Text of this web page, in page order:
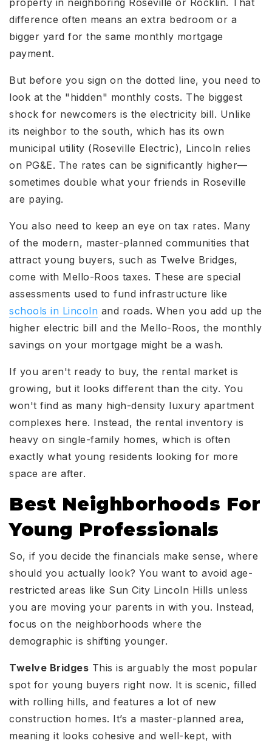
property in neighboring Roseville or Rocklin. That
difference often means an extra bedroom or a
bigger yard for the same monthly mortgage
payment.
But before you sign on the dotted line, you need to
look at the "hidden" monthly costs. The biggest
shock for newcomers is the electricity bill. Unlike
its neighbor to the south, which has its own
municipal utility (Roseville Electric), Lincoln relies
on PG&E. The rates can be significantly higher—
sometimes double what your friends in Roseville
are paying.
You also need to keep an eye on tax rates. Many
of the modern, master-planned communities that
attract young buyers, such as Twelve Bridges,
come with Mello-Roos taxes. These are special
assessments used to fund infrastructure like
schools in Lincoln and roads. When you add up the
higher electric bill and the Mello-Roos, the monthly
savings on your mortgage might be a wash.
If you aren't ready to buy, the rental market is
growing, but it looks different than the city. You
won't find as many high-density luxury apartment
complexes here. Instead, the rental inventory is
heavy on single-family homes, which is often
exactly what young residents looking for more
space are after.
Best Neighborhoods For
Young Professionals
So, if you decide the financials make sense, where
should you actually look? You want to avoid age-
restricted areas like Sun City Lincoln Hills unless
you are moving your parents in with you. Instead,
focus on the neighborhoods where the
demographic is shifting younger.
Twelve Bridges This is arguably the most popular
spot for young buyers right now. It is scenic, filled
with rolling hills, and features a lot of new
construction homes. It’s a master-planned area,
meaning it looks cohesive and well-kept, with